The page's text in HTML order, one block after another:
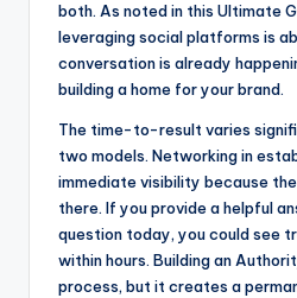
both. As noted in this Ultimate
leveraging social platforms is
conversation is already
building a home for your brand.
The time-to-result varies
two models. Networking in
immediate visibility because
there. If you provide a helpful
question today, you could see
within hours. Building an
process, but it creates a